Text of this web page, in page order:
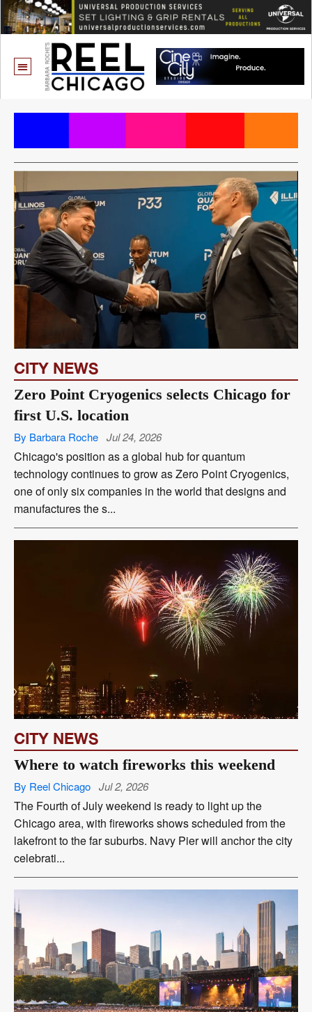
CITY NEWS
Zero Point Cryogenics selects Chicago for
first U.S. location
By Barbara Roche Jul 24, 2026
Chicago's position as a global hub for quantum
technology continues to grow as Zero Point Cryogenics,
one of only six companies in the world that designs and
manufactures the s...
CITY NEWS
Where to watch fireworks this weekend
By Reel Chicago Jul 2, 2026
The Fourth of July weekend is ready to light up the
Chicago area, with fireworks shows scheduled from the
lakefront to the far suburbs. Navy Pier will anchor the city
celebrati...